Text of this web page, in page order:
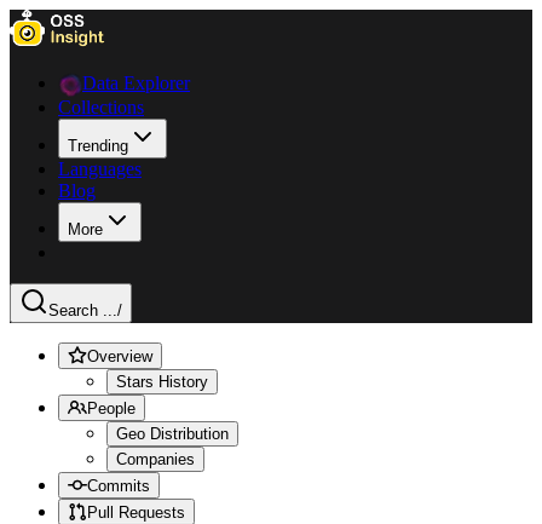
Data Explorer
Collections
Trending
Languages
Blog
More
Search .../
Overview
Stars History
People
Geo Distribution
Companies
Commits
Pull Requests